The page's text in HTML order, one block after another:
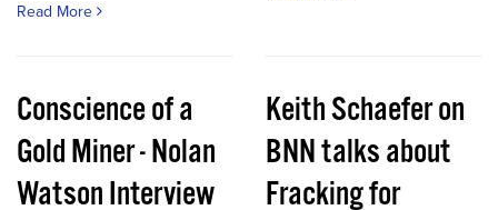
Read More
Conscience of a
Gold Miner - Nolan
Watson Interview
Keith Schaefer on
BNN talks about
Fracking for